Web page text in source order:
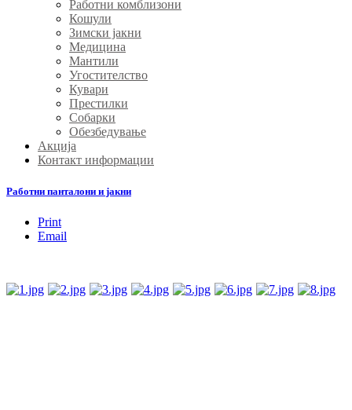
Работни комблизони
Кошули
Зимски јакни
Медицина
Мантили
Угостителство
Кувари
Престилки
Собарки
Обезбедување
Акција
Контакт информации
Работни панталони и јакни
Print
Email